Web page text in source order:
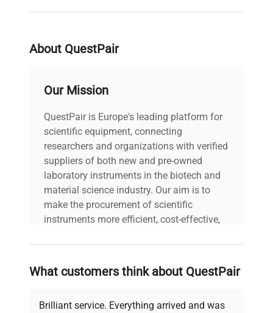
About QuestPair
Our Mission
QuestPair is Europe's leading platform for
scientific equipment, connecting
researchers and organizations with verified
suppliers of both new and pre-owned
laboratory instruments in the biotech and
material science industry. Our aim is to
make the procurement of scientific
instruments more efficient, cost-effective,
on advancing science rather than
searching equipment and negotiating
deals.
What customers think about QuestPair
Brilliant service. Everything arrived and was